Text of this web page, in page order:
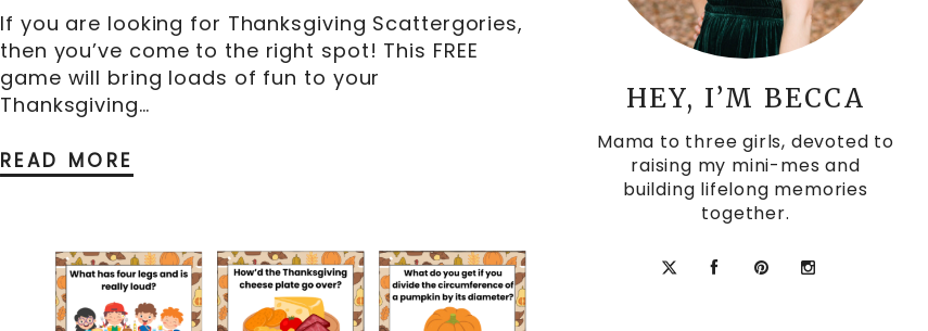
If you are looking for Thanksgiving Scattergories,
then you’ve come to the right spot! This FREE
game will bring loads of fun to your
Thanksgiving…
READ MORE
HEY, I’M BECCA
Mama to three girls, devoted to
raising my mini-mes and
building lifelong memories
together.